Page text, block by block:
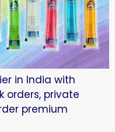
in India with
orders, private
premium